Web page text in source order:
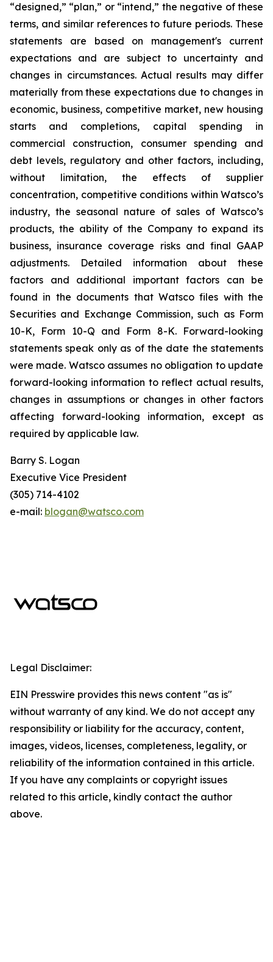
“designed,” “plan,” or “intend,” the negative of these
terms, and similar references to future periods. These
statements are based on management's current
expectations and are subject to uncertainty and
changes in circumstances. Actual results may differ
materially from these expectations due to changes in
economic, business, competitive market, new housing
starts and completions, capital spending in
commercial construction, consumer spending and
debt levels, regulatory and other factors, including,
without limitation, the effects of supplier
concentration, competitive conditions within Watsco’s
industry, the seasonal nature of sales of Watsco’s
products, the ability of the Company to expand its
business, insurance coverage risks and final GAAP
adjustments. Detailed information about these
factors and additional important factors can be
found in the documents that Watsco files with the
Securities and Exchange Commission, such as Form
10-K, Form 10-Q and Form 8-K. Forward-looking
statements speak only as of the date the statements
were made. Watsco assumes no obligation to update
forward-looking information to reflect actual results,
changes in assumptions or changes in other factors
affecting forward-looking information, except as
required by applicable law.
Barry S. Logan
Executive Vice President
(305) 714-4102
e-mail: blogan@watsco.com
Legal Disclaimer:
EIN Presswire provides this news content "as is"
without warranty of any kind. We do not accept any
responsibility or liability for the accuracy, content,
images, videos, licenses, completeness, legality, or
reliability of the information contained in this article.
If you have any complaints or copyright issues
related to this article, kindly contact the author
above.